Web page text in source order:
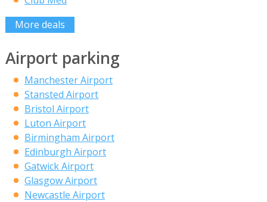
More deals
Airport parking
Manchester Airport
Stansted Airport
Bristol Airport
Luton Airport
Birmingham Airport
Edinburgh Airport
Gatwick Airport
Glasgow Airport
Newcastle Airport